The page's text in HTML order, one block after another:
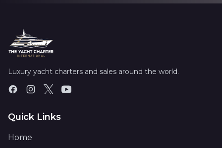
Luxury yacht charters and sales around the world.
Quick Links
Home